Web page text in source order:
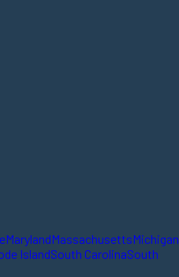
MarylandMassachusettsMichigan
IslandSouth CarolinaSouth